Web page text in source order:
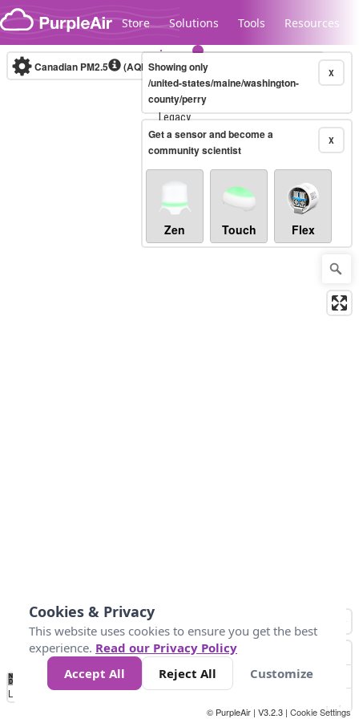
Skip to content
Store Solutions Tools Resources
Legacy...
Canadian PM2.5 (AQHI+)10-minute X
Showing only
/united-states/maine/washington-
county/perry
X
Get a sensor and become a
community scientist
Zen Touch Flex
No
Data 4 5 6 7 10 +
Loading...
© PurpleAir | V3.2.3 | Cookie Settings
Cookies & Privacy
This website uses cookies to ensure you get the best
experience. Read our Privacy Policy
Accept All
Reject All Customize